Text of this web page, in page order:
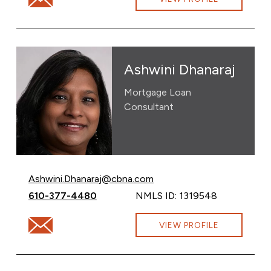
Ashwini Dhanaraj
Mortgage Loan
Consultant
Email Ashwini Dhanaraj at
Ashwini.Dhanaraj@cbna.com
Call Ashwini Dhanaraj at
610-377-4480 NMLS ID: 1319548
Email Ashwini Dhanaraj at Ashwini.Dhanaraj@cbna.com
VIEW PROFILE